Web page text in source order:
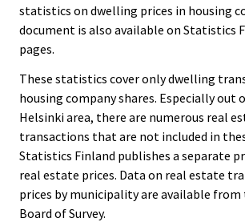
statistics on dwelling prices in housing
document is also available on Statistics
pages.
These statistics cover only dwelling
housing company shares. Especially out
Helsinki area, there are numerous real
transactions that are not included in
Statistics Finland publishes a separate
real estate prices. Data on real estate
prices by municipality are available
Board of Survey.